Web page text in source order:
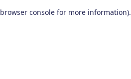
browser console for more information).